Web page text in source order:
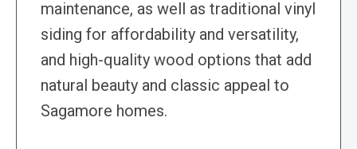
maintenance, as well as traditional vinyl
siding for affordability and versatility,
and high-quality wood options that add
natural beauty and classic appeal to
Sagamore homes.